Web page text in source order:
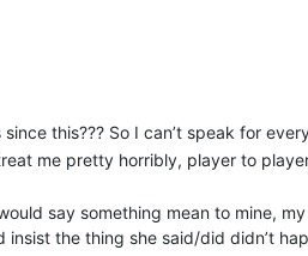
from every bag he bought, for his
and it just-- Idk, I hurt right now.
this??? So I can’t speak for
me pretty horribly, player to
say something mean to mine,
insist the thing she said/did didn’t